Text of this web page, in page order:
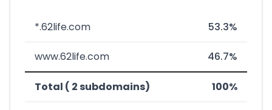
*.62life.com 53.3%
www.62life.com 46.7%
Total ( 2 subdomains) 100%